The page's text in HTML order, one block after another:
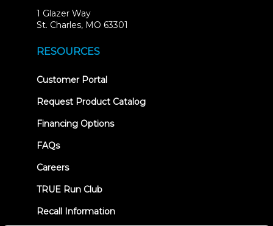
1 Glazer Way
St. Charles, MO 63301
RESOURCES
Customer Portal(opens
new
Request Product Catalog
Financing Options
FAQs
Careers
TRUE Run Club
Recall Information